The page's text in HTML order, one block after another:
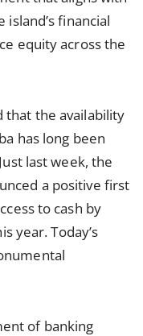
financial
equity across the
that the availability
has long been
last week, the
a positive first
to cash by
year. Today’s
of banking